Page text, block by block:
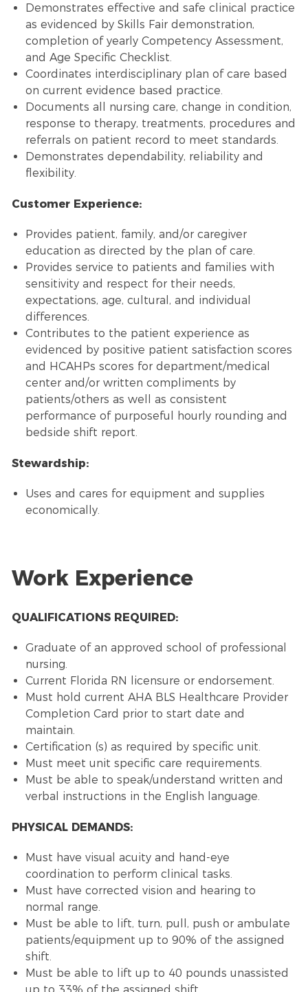
Demonstrates effective and safe clinical practice
as evidenced by Skills Fair demonstration,
completion of yearly Competency Assessment,
and Age Specific Checklist.
Coordinates interdisciplinary plan of care based
on current evidence based practice.
Documents all nursing care, change in condition,
response to therapy, treatments, procedures and
referrals on patient record to meet standards.
Demonstrates dependability, reliability and
flexibility.
Customer Experience:
Provides patient, family, and/or caregiver
education as directed by the plan of care.
Provides service to patients and families with
sensitivity and respect for their needs,
expectations, age, cultural, and individual
differences.
Contributes to the patient experience as
evidenced by positive patient satisfaction scores
and HCAHPs scores for department/medical
center and/or written compliments by
patients/others as well as consistent
performance of purposeful hourly rounding and
bedside shift report.
Stewardship:
Uses and cares for equipment and supplies
economically.
Work Experience
QUALIFICATIONS REQUIRED:
Graduate of an approved school of professional
nursing.
Current Florida RN licensure or endorsement.
Must hold current AHA BLS Healthcare Provider
Completion Card prior to start date and
maintain.
Certification (s) as required by specific unit.
Must meet unit specific care requirements.
Must be able to speak/understand written and
verbal instructions in the English language.
PHYSICAL DEMANDS:
Must have visual acuity and hand-eye
coordination to perform clinical tasks.
Must have corrected vision and hearing to
normal range.
Must be able to lift, turn, pull, push or ambulate
patients/equipment up to 90% of the assigned
shift.
Must be able to lift up to 40 pounds unassisted